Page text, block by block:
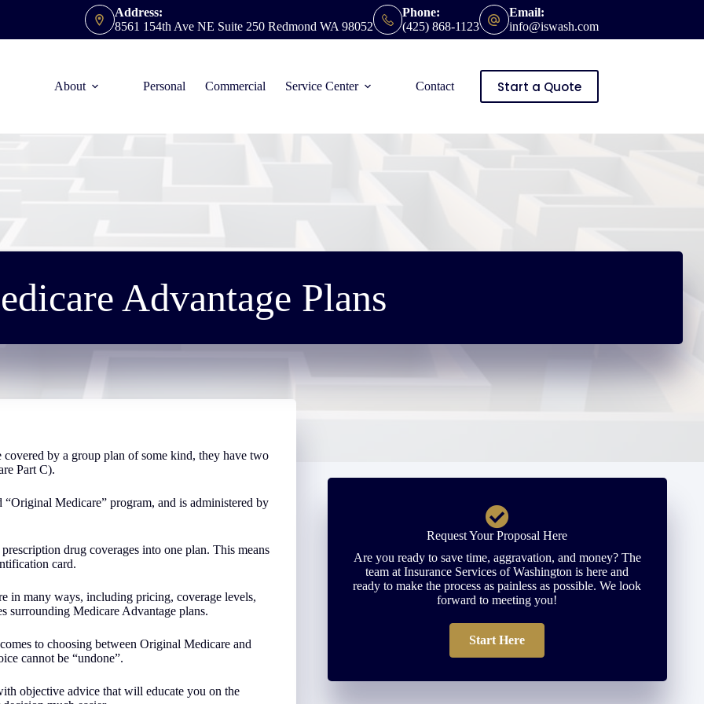
Address:
8561 154th Ave NE Suite 250 Redmond WA 98052
Phone:
(425) 868-1123
Email:
info@iswash.com
About Personal Commercial Service Center Contact Start a Quote
Advantage Plans
by a group plan of some kind, they have two
Part C).
Medicare” program, and is administered by
drug coverages into one plan. This means
card.
in many ways, including pricing, coverage levels,
surrounding Medicare Advantage plans.
to choosing between Original Medicare and
cannot be “undone”.
objective advice that will educate you on the
Request Your Proposal Here
Are you ready to save time, aggravation, and money? The
team at Insurance Services of Washington is here and
ready to make the process as painless as possible. We look
forward to meeting you!
Start Here